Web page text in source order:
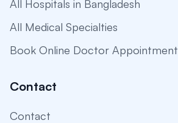
All Hospitals in Bangladesh
All Medical Specialties
Book Online Doctor Appointment
Contact
Contact